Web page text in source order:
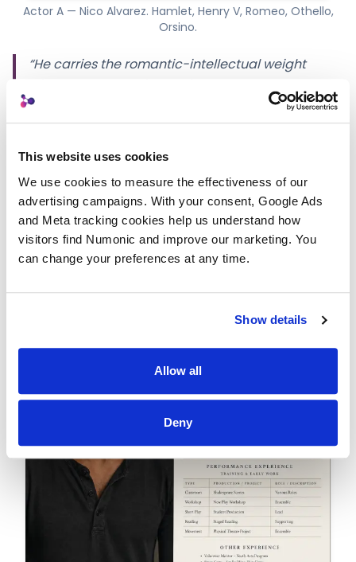
This website uses cookies
We use cookies to measure the effectiveness of our
advertising campaigns. With your consent, Google Ads
and Meta tracking cookies help us understand how
visitors find Numonic and improve our marketing. You
can change your preferences at any time.
Show details
Allow all
Deny
Actor A — Nico Alvarez. Hamlet, Henry V, Romeo, Othello,
Orsino.
“He carries the romantic-intellectual weight
slated him with
and the
camera leaned in. Hamlet, Henry V, Romeo,
Actor B — Darren Cole
Mid-forties, London-based. Natural contemporary
English; RP-capable when the scene asks. Danger /
authority / power.